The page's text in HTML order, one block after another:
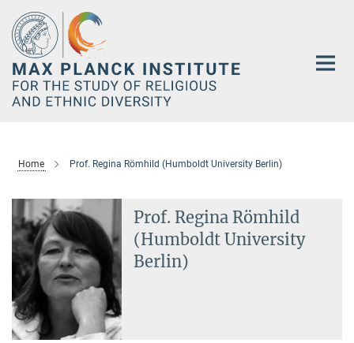
Main-
Content
Home Prof. Regina Römhild (Humboldt University Berlin)
Prof. Regina Römhild
(Humboldt University
Berlin)